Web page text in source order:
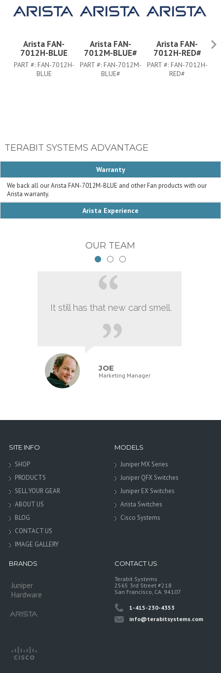
Arista FAN-
7012H-BLUE
PART #: FAN-7012H-
BLUE
Arista FAN-
7012M-BLUE#
PART #: FAN-7012M-
BLUE#
Arista FAN-
7012H-RED#
PART #: FAN-7012H-
RED#
TERABIT SYSTEMS ADVANTAGE
Warranty
We back all our Arista FAN-7012M-BLUE and other Fan products with our
Arista warranty.
Arista Experience
OUR TEAM
It still has that new card smell.
JOE
Marketing Manager
SITE INFO
SHOP
PRODUCTS
SELL YOUR GEAR
ABOUT US
BLOG
CONTACT US
IMAGE GALLERY
MODELS
Juniper MX Series
Juniper QFX Switches
Juniper EX Switches
Arista Switches
Cisco Systems
BRANDS
Juniper
Hardware
CONTACT US
Terabit Systems
2565 3rd Street #218
San Francisco, CA. 94107
1-415-230-4353
info@terabitsystems.com